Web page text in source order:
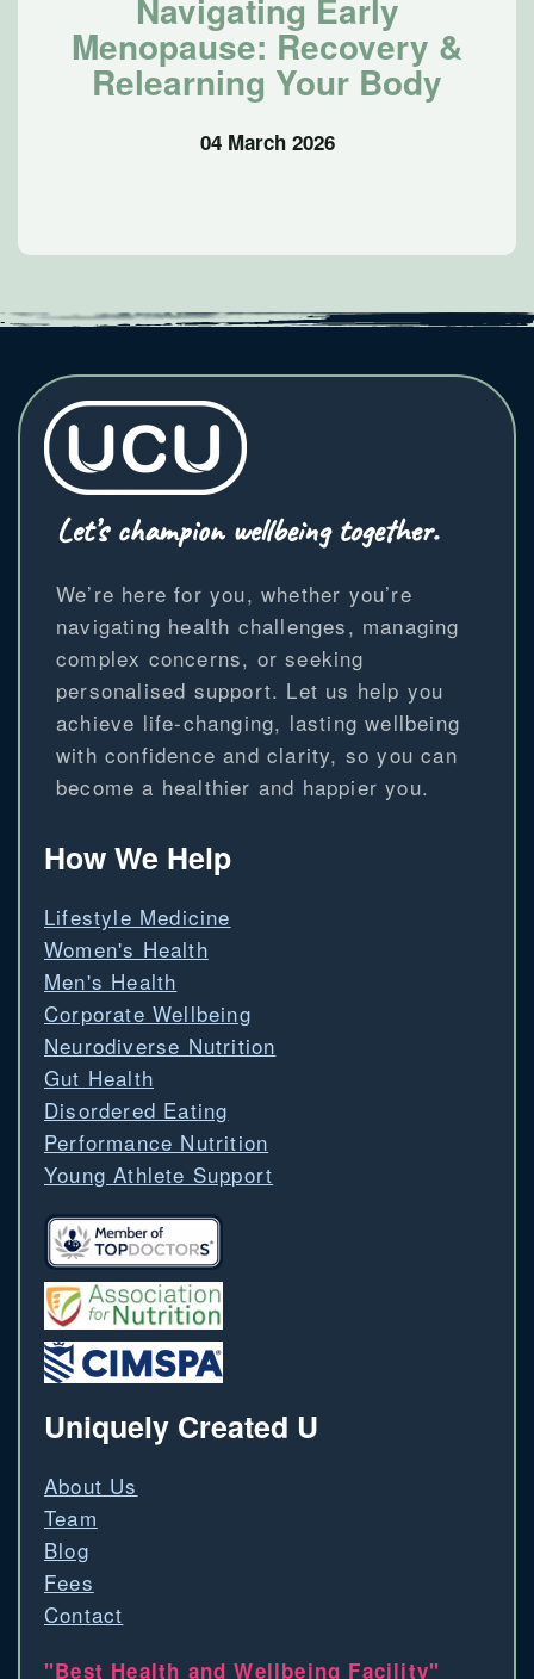
Menopause: Recovery &
Relearning Your Body
04 March 2026
Let’s champion wellbeing together.
We’re here for you, whether you’re
navigating health challenges, managing
complex concerns, or seeking
personalised support. Let us help you
achieve life-changing, lasting wellbeing
with confidence and clarity, so you can
become a healthier and happier you.
How We Help
Lifestyle Medicine
Women's Health
Men's Health
Corporate Wellbeing
Neurodiverse Nutrition
Gut Health
Disordered Eating
Performance Nutrition
Young Athlete Support
Uniquely Created U
About Us
Team
Blog
Fees
Contact
"Best Health and Wellbeing Facility"